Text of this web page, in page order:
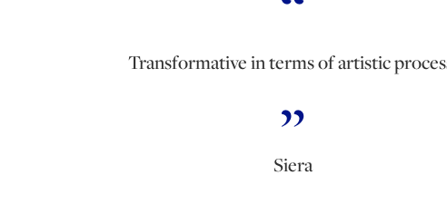
Transformative in terms of artistic
Siera